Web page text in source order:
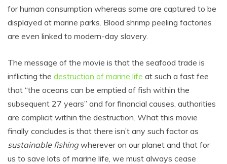
for human consumption whereas some are captured to be
displayed at marine parks. Blood shrimp peeling factories
are even linked to modern-day slavery.
The message of the movie is that the seafood trade is
inflicting the destruction of marine life at such a fast fee
that “the oceans can be emptied of fish within the
subsequent 27 years” and for financial causes, authorities
are complicit within the destruction. What this movie
finally concludes is that there isn’t any such factor as
sustainable fishingwherever on our planet and that for
us to save lots of marine life, we must always cease